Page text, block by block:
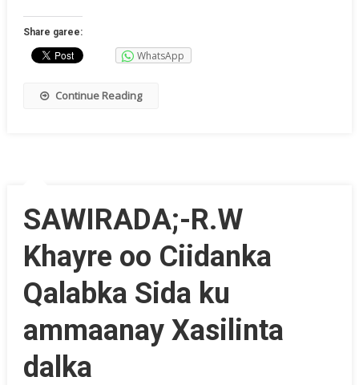
Share garee:
WhatsApp
Continue Reading
SAWIRADA;-R.W
Khayre oo Ciidanka
Qalabka Sida ku
ammaanay Xasilinta
dalka